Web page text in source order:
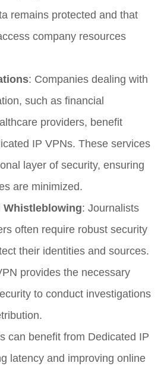
remains protected and that
company resources
: Companies dealing with
such as financial
providers, benefit
IP VPNs. These services
layer of security, ensuring
are minimized.
: Journalists
often require robust security
their identities and sources.
provides the necessary
to conduct investigations
can benefit from Dedicated IP
latency and improving online